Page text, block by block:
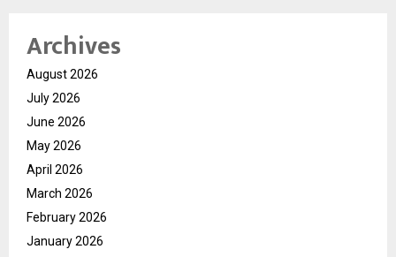
Archives
August 2026
July 2026
June 2026
May 2026
April 2026
March 2026
February 2026
January 2026